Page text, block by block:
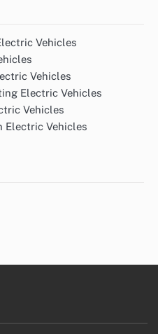
Vehicles
Vehicles
Electric Vehicles
Vehicles
Electric Vehicles